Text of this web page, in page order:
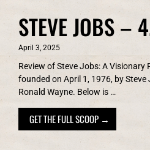
STEVE JOBS –
April 3, 2025
Review of Steve Jobs: A
founded on April 1, 1976, by Steve
Ronald Wayne. Below is …
GET THE FULL SCOOP →